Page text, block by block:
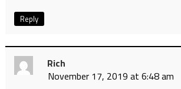
Reply
Rich
November 17, 2019 at 6:48 am